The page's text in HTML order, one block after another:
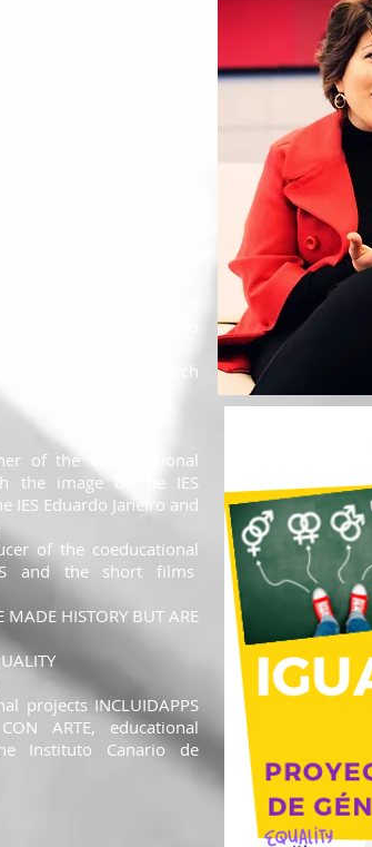
year 2015 to
for Women from March
of the Coeducational
the image of the IES
IES Eduardo Janeiro and
of the coeducational
and the short films
HISTORY BUT ARE
projects INCLUIDAPPS
ARTE, educational
Instituto Canario de